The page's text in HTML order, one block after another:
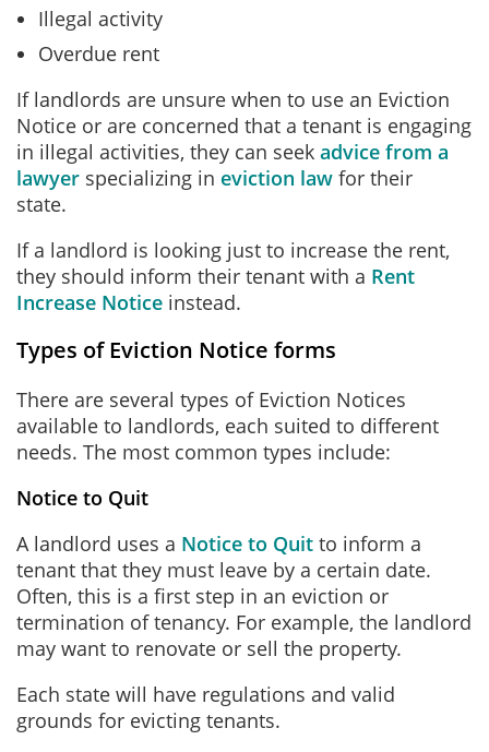
Illegal activity
Overdue rent
If landlords are unsure when to use an Eviction
Notice or are concerned that a tenant is engaging
in illegal activities, they can seek advice from a
lawyer specializing in eviction law for their
state.
If a landlord is looking just to increase the rent,
they should inform their tenant with a Rent
Increase Notice instead.
Types of Eviction Notice forms
There are several types of Eviction Notices
available to landlords, each suited to different
needs. The most common types include:
Notice to Quit
A landlord uses a Notice to Quit to inform a
tenant that they must leave by a certain date.
Often, this is a first step in an eviction or
termination of tenancy. For example, the landlord
may want to renovate or sell the property.
Each state will have regulations and valid
grounds for evicting tenants.